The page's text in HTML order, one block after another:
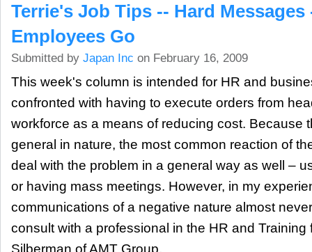
Terrie's Job Tips -- Hard
Employees Go
Submitted by Japan Inc on February 16, 2009
This week's column is intended for HR and
confronted with having to execute orders from
workforce as a means of reducing cost. Because
general in nature, the most common reaction of
deal with the problem in a general way as well –
or having mass meetings. However, in my
communications of a negative nature almost
consult with a professional in the HR and Training